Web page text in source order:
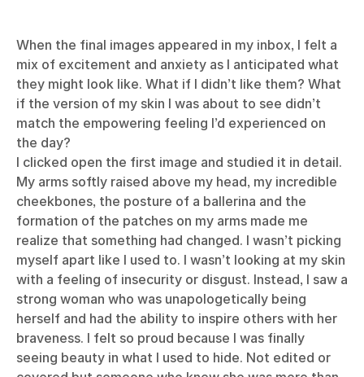
When the final images appeared in my inbox, I felt a
mix of excitement and anxiety as I anticipated what
they might look like. What if I didn’t like them? What
if the version of my skin I was about to see didn’t
match the empowering feeling I’d experienced on
the day?
I clicked open the first image and studied it in detail.
My arms softly raised above my head, my incredible
cheekbones, the posture of a ballerina and the
formation of the patches on my arms made me
realize that something had changed. I wasn’t picking
myself apart like I used to. I wasn’t looking at my skin
with a feeling of insecurity or disgust. Instead, I saw a
strong woman who was unapologetically being
herself and had the ability to inspire others with her
braveness. I felt so proud because I was finally
seeing beauty in what I used to hide. Not edited or